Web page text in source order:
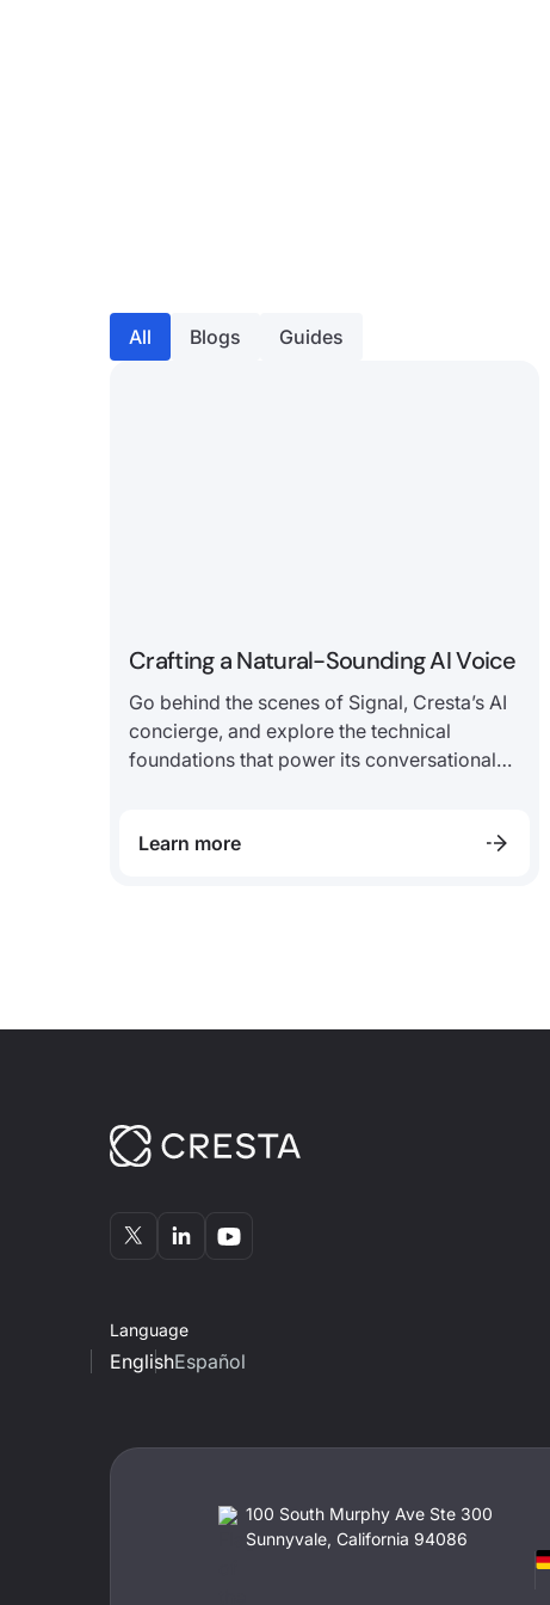
All Blogs Guides
Crafting a Natural-Sounding AI Voice
Go behind the scenes of Signal, Cresta’s AI
concierge, and explore the technical
foundations that power its conversational
Learn more
Language
EnglishEspañol
100 South Murphy Ave Ste 300
Sunnyvale, California 94086